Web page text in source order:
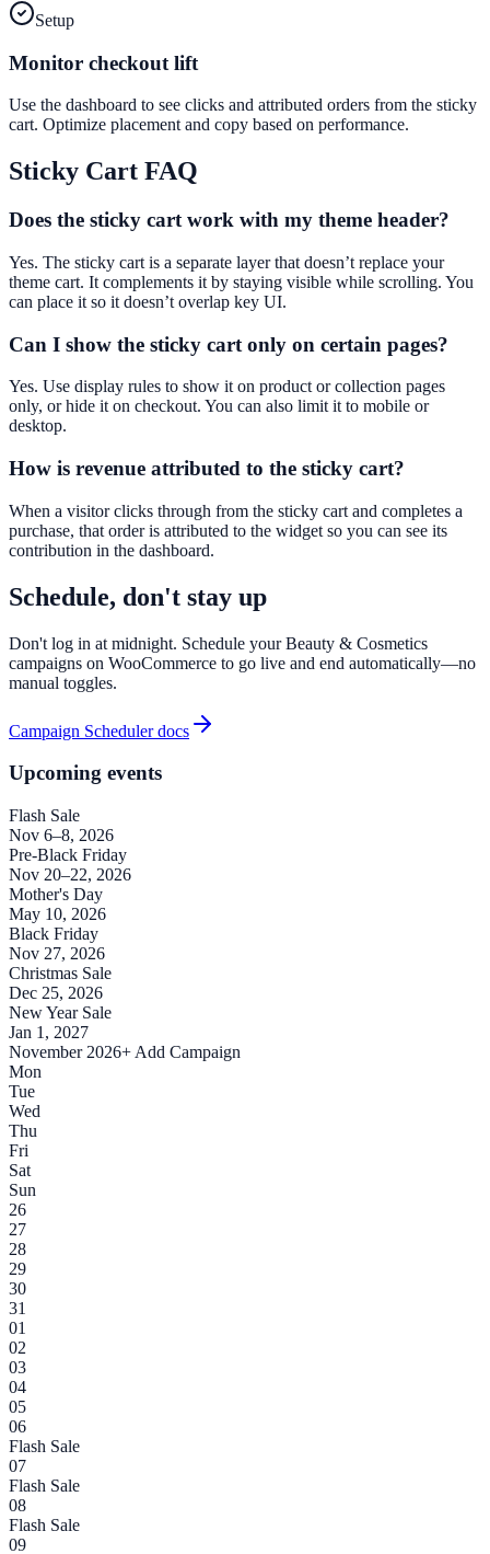
Setup
Monitor checkout lift
Use the dashboard to see clicks and attributed orders from the sticky
cart. Optimize placement and copy based on performance.
Sticky Cart FAQ
Does the sticky cart work with my theme header?
Yes. The sticky cart is a separate layer that doesn’t replace your
theme cart. It complements it by staying visible while scrolling. You
can place it so it doesn’t overlap key UI.
Can I show the sticky cart only on certain pages?
Yes. Use display rules to show it on product or collection pages
only, or hide it on checkout. You can also limit it to mobile or
desktop.
How is revenue attributed to the sticky cart?
When a visitor clicks through from the sticky cart and completes a
purchase, that order is attributed to the widget so you can see its
contribution in the dashboard.
Schedule, don't stay up
Don't log in at midnight. Schedule your Beauty & Cosmetics
campaigns on WooCommerce to go live and end automatically—no
manual toggles.
Campaign Scheduler docs
Upcoming events
Flash Sale
Nov 6–8, 2026
Pre-Black Friday
Nov 20–22, 2026
Mother's Day
May 10, 2026
Black Friday
Nov 27, 2026
Christmas Sale
Dec 25, 2026
New Year Sale
Jan 1, 2027
November 2026+ Add Campaign
Mon
Tue
Wed
Thu
Fri
Sat
Sun
26
27
28
29
30
31
01
02
03
04
05
06
Flash Sale
07
Flash Sale
08
Flash Sale
09